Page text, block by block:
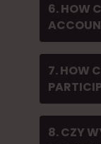
6. HOW
7. HOW
8. CZY